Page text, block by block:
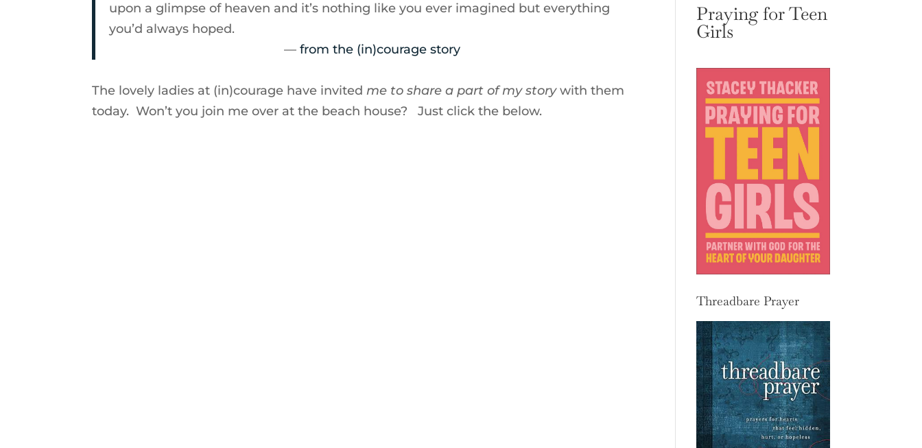
upon a glimpse of heaven and it’s nothing like you ever imagined but everything
you’d always hoped.
—from the (in)courage story
The lovely ladies at (in)courage have invitedme to share a part of my storywith them
today. Won’t you join me over at the beach house? Just click the below.
Praying for Teen
Girls
Threadbare Prayer